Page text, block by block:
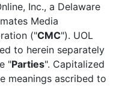
Inc., a Delaware
Media
("CMC"). UOL
to herein separately
"Parties". Capitalized
meanings ascribed to